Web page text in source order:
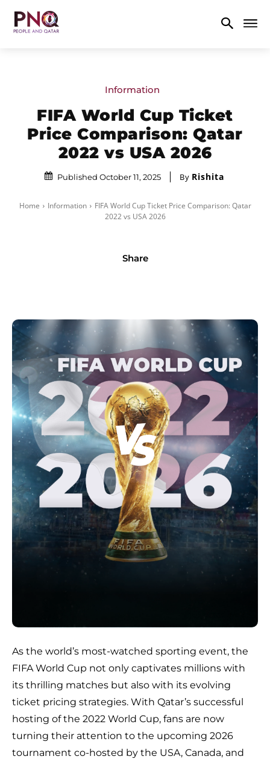
Information
FIFA World Cup Ticket
Price Comparison: Qatar
2022 vs USA 2026
Published October 11, 2025 By Rishita
Home Information
FIFA World Cup Ticket Price Comparison: Qatar
2022 vs USA 2026
Share
As the world’s most-watched sporting event, the
FIFA World Cup not only captivates millions with
its thrilling matches but also with its evolving
ticket pricing strategies. With Qatar’s successful
hosting of the 2022 World Cup, fans are now
turning their attention to the upcoming 2026
tournament co-hosted by the USA, Canada, and